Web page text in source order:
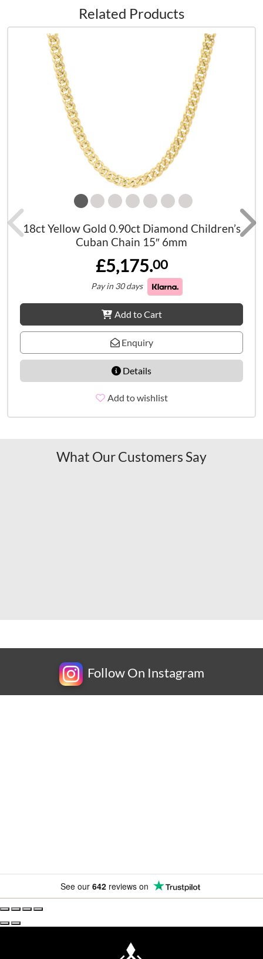
Related Products
18ct Yellow Gold 0.90ct Diamond Children’s
Cuban Chain 15″ 6mm
£5,175.00
Pay in 30 days
Add to Cart
Enquiry
Details
Add to wishlist
What Our Customers Say
Follow On Instagram
See our 642 reviews on